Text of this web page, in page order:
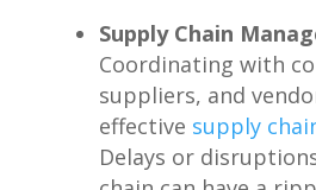
Supply Chain
Coordinating with
suppliers,‍ and
effective supply
‍Delays or